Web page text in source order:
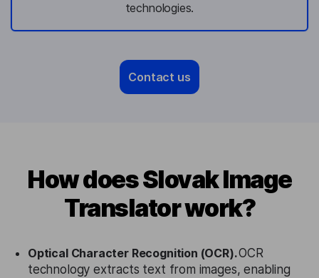
technologies.
Contact us
How does Slovak Image
Translator work?
Optical Character Recognition (OCR).OCR
technology extracts text from images, enabling